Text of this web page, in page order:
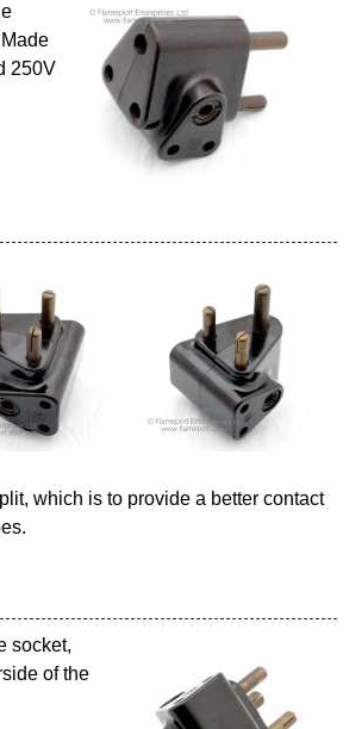
250V
which is to provide a better contact
socket,
of the